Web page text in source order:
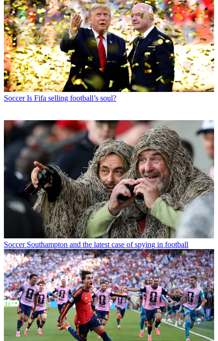
Soccer Is Fifa selling football’s soul?
Soccer Southampton and the latest case of spying in football